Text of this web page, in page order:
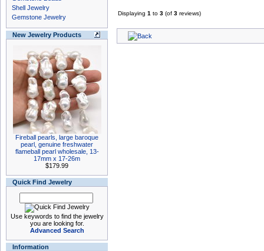
Shell Jewelry
Gemstone Jewelry
New Jewelry Products
Fireball pearls, large baroque
pearl, genuine freshwater
flameball pearl wholesale, 13-
17mm x 17-26m
$179.99
Quick Find Jewelry
Use keywords to find the jewelry
you are looking for.
Advanced Search
Information
Displaying 1 to 3 (of 3 reviews)